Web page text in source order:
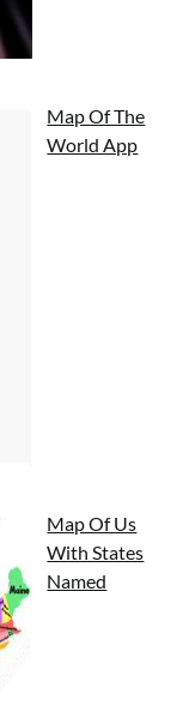
Map Of The
World App
Map Of Us
With States
Named